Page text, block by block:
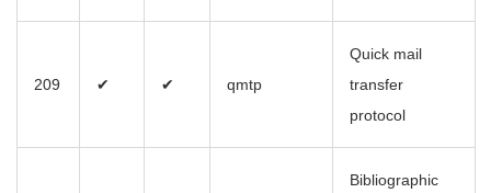
209 ✔ ✔ qmtp
Quick mail
transfer
protocol
Bibliographic